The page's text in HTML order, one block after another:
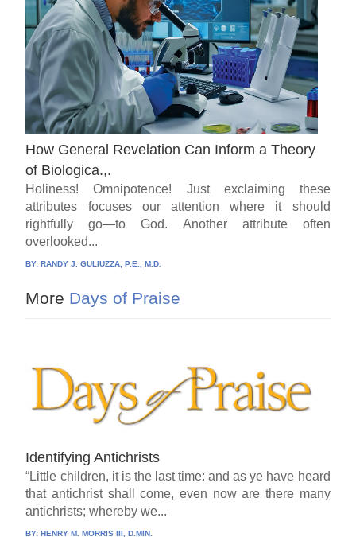
How General Revelation Can Inform a Theory
of Biologica.,.
Holiness! Omnipotence! Just exclaiming these
attributes focuses our attention where it should
rightfully go—to God. Another attribute often
overlooked...
BY:RANDY J. GULIUZZA, P.E., M.D.
More Days of Praise
Identifying Antichrists
“Little children, it is the last time: and as ye have heard
that antichrist shall come, even now are there many
antichrists; whereby we...
BY:HENRY M. MORRIS III, D.MIN.